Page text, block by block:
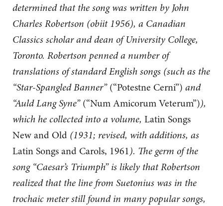
determined that the song was written by John
Charles Robertson (obiit 1956), a Canadian
Classics scholar and dean of University College,
Toronto. Robertson penned a number of
translations of standard English songs (such as the
“Star-Spangled Banner”(“Potestne Cerni”) and
“Auld Lang Syne”(“Num Amicorum Veterum”)),
which he collected into a volume, Latin Songs
New and Old (1931; revised, with additions, as
Latin Songs and Carols, 1961). The germ of the
song “Caesar’s Triumph” is likely that Robertson
realized that the line from Suetonius was in the
trochaic meter still found in many popular songs,